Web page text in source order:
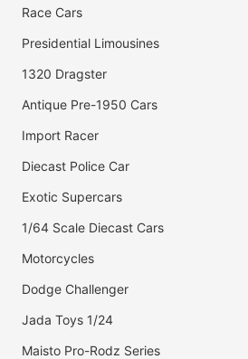
Race Cars
Presidential Limousines
1320 Dragster
Antique Pre-1950 Cars
Import Racer
Diecast Police Car
Exotic Supercars
1/64 Scale Diecast Cars
Motorcycles
Dodge Challenger
Jada Toys 1/24
Maisto Pro-Rodz Series